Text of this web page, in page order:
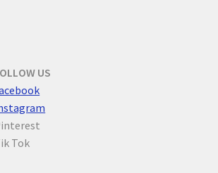
US
Tok